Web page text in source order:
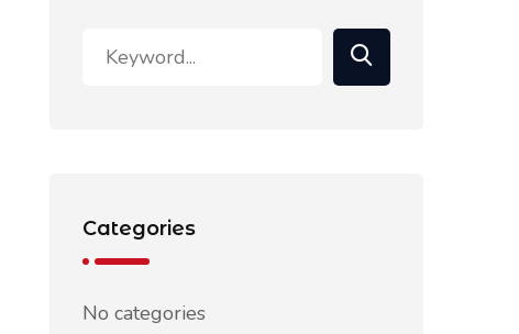
Categories
No categories